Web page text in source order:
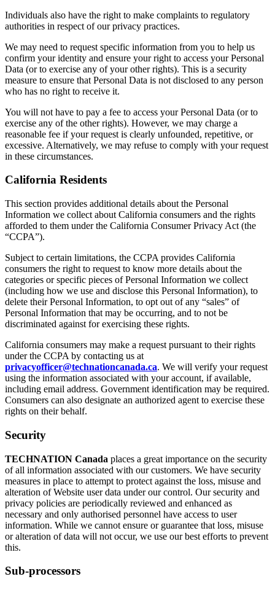
Individuals also have the right to make complaints to regulatory
authorities in respect of our privacy practices.
We may need to request specific information from you to help us
confirm your identity and ensure your right to access your Personal
Data (or to exercise any of your other rights). This is a security
measure to ensure that Personal Data is not disclosed to any person
who has no right to receive it.
You will not have to pay a fee to access your Personal Data (or to
exercise any of the other rights). However, we may charge a
reasonable fee if your request is clearly unfounded, repetitive, or
excessive. Alternatively, we may refuse to comply with your request
in these circumstances.
California Residents
This section provides additional details about the Personal
Information we collect about California consumers and the rights
afforded to them under the California Consumer Privacy Act (the
“CCPA”).
Subject to certain limitations, the CCPA provides California
consumers the right to request to know more details about the
categories or specific pieces of Personal Information we collect
(including how we use and disclose this Personal Information), to
delete their Personal Information, to opt out of any “sales” of
Personal Information that may be occurring, and to not be
discriminated against for exercising these rights.
California consumers may make a request pursuant to their rights
under the CCPA by contacting us at
privacyofficer@technationcanada.ca. We will verify your request
using the information associated with your account, if available,
including email address. Government identification may be required.
Consumers can also designate an authorized agent to exercise these
rights on their behalf.
Security
TECHNATION Canada places a great importance on the security
of all information associated with our customers. We have security
measures in place to attempt to protect against the loss, misuse and
alteration of Website user data under our control. Our security and
privacy policies are periodically reviewed and enhanced as
necessary and only authorised personnel have access to user
information. While we cannot ensure or guarantee that loss, misuse
or alteration of data will not occur, we use our best efforts to prevent
this.
Sub-processors